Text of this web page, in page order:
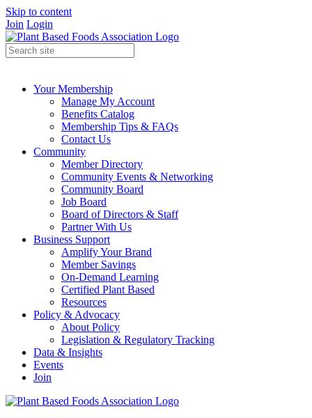
Skip to content
Join Login
Your Membership
Manage My Account
Benefits Catalog
Membership Tips & FAQs
Contact Us
Community
Member Directory
Community Events & Networking
Community Board
Job Board
Board of Directors & Staff
Partner With Us
Business Support
Amplify Your Brand
Member Savings
On-Demand Learning
Certified Plant Based
Resources
Policy & Advocacy
About Policy
Legislation & Regulatory Tracking
Data & Insights
Events
Join